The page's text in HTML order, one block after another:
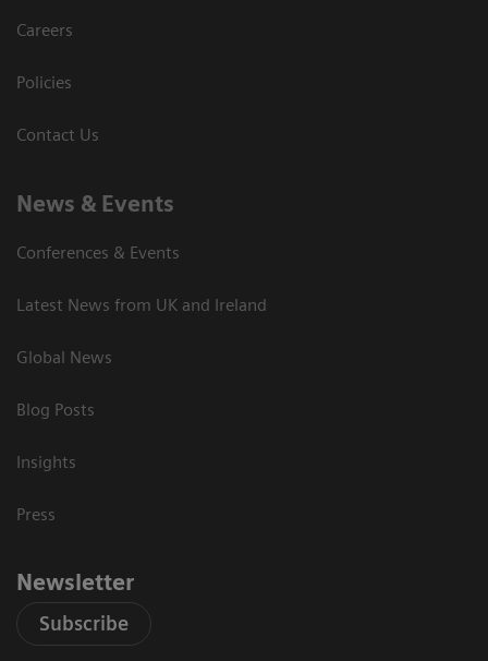
Careers
Policies
Contact Us
News & Events
Conferences & Events
Latest News from UK and Ireland
Global News
Blog Posts
Insights
Press
Newsletter
Subscribe